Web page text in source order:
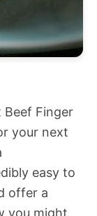
Beef Finger
your next
easy to
offer a
you might